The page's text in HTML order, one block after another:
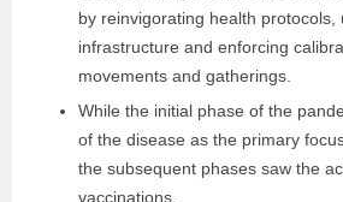
by reinvigorating health protocols,
infrastructure and enforcing
movements and gatherings.
While the initial phase of the
of the disease as the primary
the subsequent phases saw the
vaccinations.